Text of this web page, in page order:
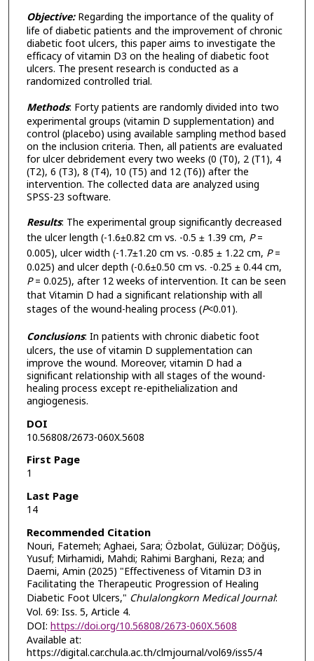
Objective:Regarding the importance of the quality of
life of diabetic patients and the improvement of chronic
diabetic foot ulcers, this paper aims to investigate the
efficacy of vitamin D3 on the healing of diabetic foot
ulcers. The present research is conducted as a
randomized controlled trial.
Methods: Forty patients are randomly divided into two
experimental groups (vitamin D supplementation) and
control (placebo) using available sampling method based
on the inclusion criteria. Then, all patients are evaluated
for ulcer debridement every two weeks (0 (T0), 2 (T1), 4
(T2), 6 (T3), 8 (T4), 10 (T5) and 12 (T6)) after the
intervention. The collected data are analyzed using
SPSS-23 software.
Results: The experimental group significantly decreased
the ulcer length (-1.6±0.82 cm vs. -0.5 ± 1.39 cm, P=
0.005), ulcer width (-1.7±1.20 cm vs. -0.85 ± 1.22 cm, P=
0.025) and ulcer depth (-0.6±0.50 cm vs. -0.25 ± 0.44 cm,
P= 0.025), after 12 weeks of intervention. It can be seen
that Vitamin D had a significant relationship with all
stages of the wound-healing process (P<0.01).
Conclusions: In patients with chronic diabetic foot
ulcers, the use of vitamin D supplementation can
improve the wound. Moreover, vitamin D had a
significant relationship with all stages of the wound-
healing process except re-epithelialization and
angiogenesis.
DOI
10.56808/2673-060X.5608
First Page
1
Last Page
14
Recommended Citation
Nouri, Fatemeh; Aghaei, Sara; Özbolat, Gülüzar; Döğüş,
Yusuf; Mirhamidi, Mahdi; Rahimi Barghani, Reza; and
Daemi, Amin (2025) "Effectiveness of Vitamin D3 in
Facilitating the Therapeutic Progression of Healing
Diabetic Foot Ulcers," Chulalongkorn Medical Journal:
Vol. 69: Iss. 5, Article 4.
DOI: https://doi.org/10.56808/2673-060X.5608
Available at:
https://digital.car.chula.ac.th/clmjournal/vol69/iss5/4